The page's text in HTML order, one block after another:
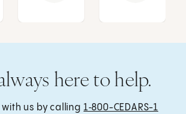
here to help.
us by calling 1‑800-CEDARS-1